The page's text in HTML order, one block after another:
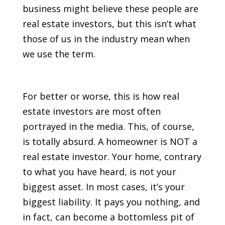
business might believe these people are
real estate investors, but this isn’t what
those of us in the industry mean when
we use the term.
For better or worse, this is how real
estate investors are most often
portrayed in the media. This, of course,
is totally absurd. A homeowner is NOT a
real estate investor. Your home, contrary
to what you have heard, is not your
biggest asset. In most cases, it’s your
biggest liability. It pays you nothing, and
in fact, can become a bottomless pit of